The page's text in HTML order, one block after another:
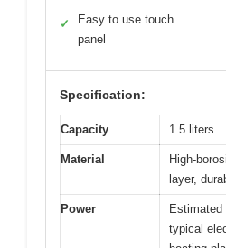
✓
Easy to use touch
panel
Specification:
Capacity 1.5 liters
Material
High-
layer,
Power
Estimated
typical